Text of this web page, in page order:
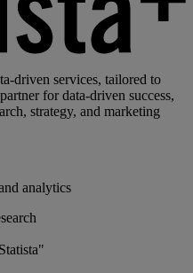
driven services, tailored to
for data-driven success,
strategy, and marketing
analytics